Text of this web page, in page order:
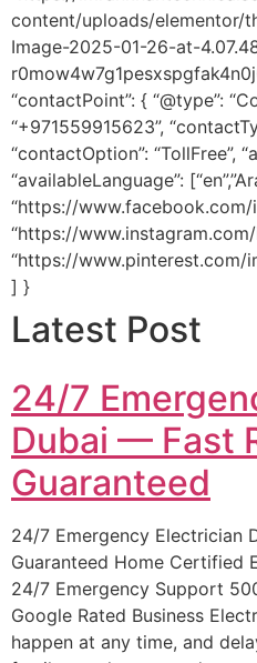
content/uploads/elementor/
Image-2025-01-26-at-
“contactPoint”: { “@type”:
“+971559915623”,
“contactOption”: “TollFree”,
“availableLanguage”:
“https://www.facebook.com/
“https://
“https://www.pinterest.com/
] }
Latest Post
24/7
Dubai — Fast
Guaranteed
24/7 Emergency Electrician
Guaranteed Home Certified
24/7 Emergency Support
Google Rated Business
happen at any time, and